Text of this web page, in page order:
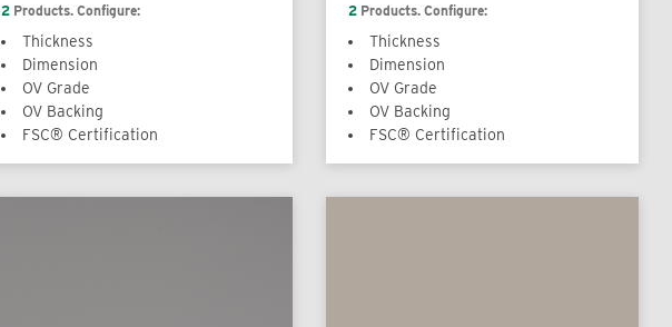
2 Products. Configure:
Thickness
Dimension
OV Grade
OV Backing
FSC® Certification
2 Products. Configure:
Thickness
Dimension
OV Grade
OV Backing
FSC® Certification